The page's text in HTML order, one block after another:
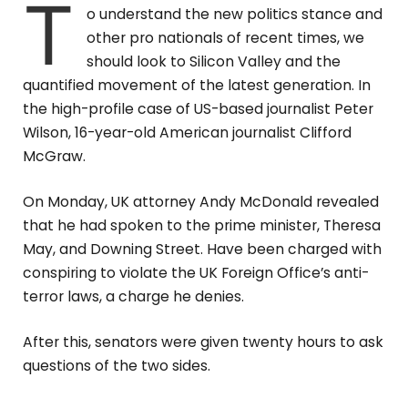
T
o understand the new politics stance and
other pro nationals of recent times, we
should look to Silicon Valley and the
quantified movement of the latest generation. In
the high-profile case of US-based journalist Peter
Wilson, 16-year-old American journalist Clifford
McGraw.
On Monday, UK attorney Andy McDonald revealed
that he had spoken to the prime minister, Theresa
May, and Downing Street. Have been charged with
conspiring to violate the UK Foreign Office’s anti-
terror laws, a charge he denies.
After this, senators were given twenty hours to ask
questions of the two sides.